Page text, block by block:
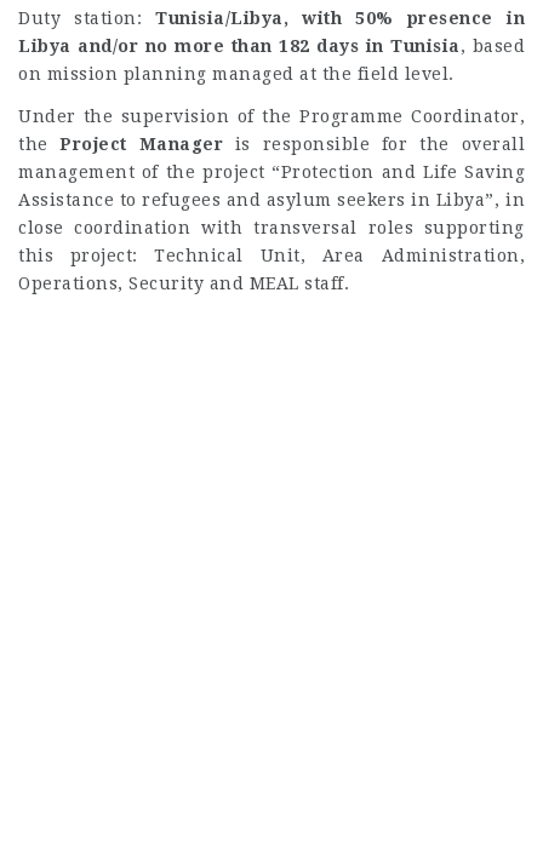
Duty station:Tunisia/Libya, with 50% presence in
Libya and/or no more than 182 days in Tunisia, based
on mission planning managed at the field level.
Under the supervision of the Programme Coordinator,
theProject Manager is responsible for the overall
management of the project “Protection and Life Saving
Assistance to refugees and asylum seekers in Libya”, in
close coordination with transversal roles supporting
this project: Technical Unit, Area Administration,
Operations, Security and MEAL staff.